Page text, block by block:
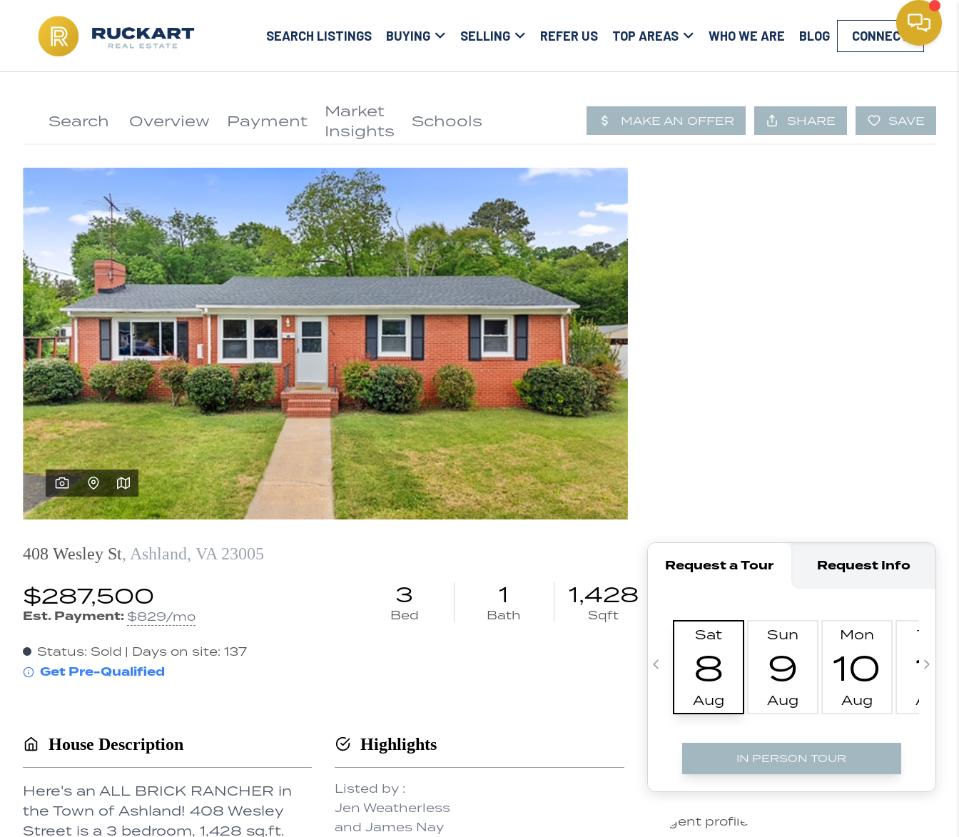
SEARCH LISTINGS BUYING SELLING REFER US TOP AREAS WHO WE ARE BLOG CONNECT